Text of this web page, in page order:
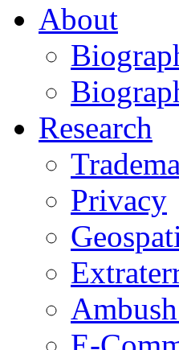
About
Research
Privacy